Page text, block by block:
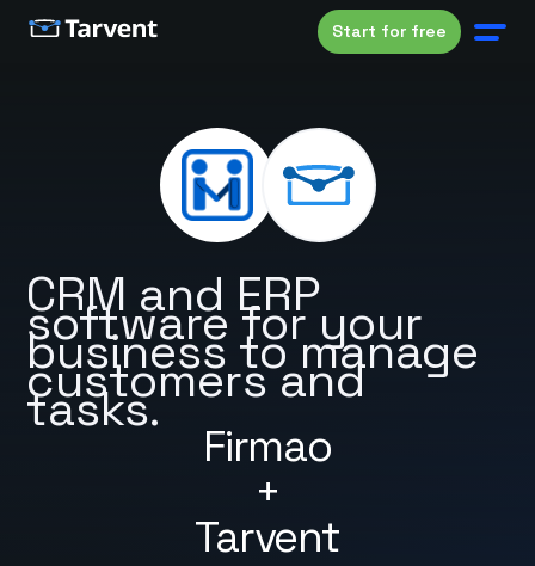
Start for free
Firmao
+
Tarvent
CRM and ERP
software for your
business to manage
customers and
tasks.